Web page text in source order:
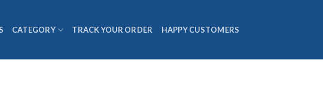
CATEGORY TRACK YOUR ORDER HAPPY CUSTOMERS